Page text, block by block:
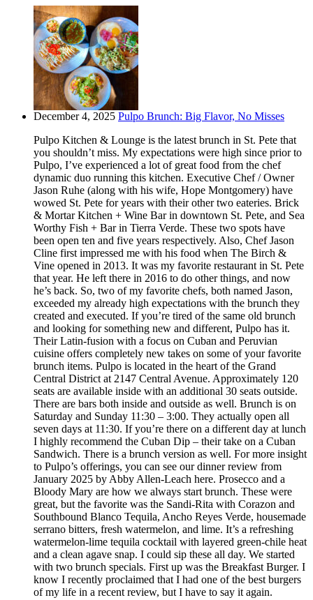
December 4, 2025 Pulpo Brunch: Big Flavor, No Misses
Pulpo Kitchen & Lounge is the latest brunch in St. Pete that
you shouldn’t miss. My expectations were high since prior to
Pulpo, I’ve experienced a lot of great food from the chef
dynamic duo running this kitchen. Executive Chef / Owner
Jason Ruhe (along with his wife, Hope Montgomery) have
wowed St. Pete for years with their other two eateries. Brick
& Mortar Kitchen + Wine Bar in downtown St. Pete, and Sea
Worthy Fish + Bar in Tierra Verde. These two spots have
been open ten and five years respectively. Also, Chef Jason
Cline first impressed me with his food when The Birch &
Vine opened in 2013. It was my favorite restaurant in St. Pete
that year. He left there in 2016 to do other things, and now
he’s back. So, two of my favorite chefs, both named Jason,
exceeded my already high expectations with the brunch they
created and executed. If you’re tired of the same old brunch
and looking for something new and different, Pulpo has it.
Their Latin-fusion with a focus on Cuban and Peruvian
cuisine offers completely new takes on some of your favorite
brunch items. Pulpo is located in the heart of the Grand
Central District at 2147 Central Avenue. Approximately 120
seats are available inside with an additional 30 seats outside.
There are bars both inside and outside as well. Brunch is on
Saturday and Sunday 11:30 – 3:00. They actually open all
seven days at 11:30. If you’re there on a different day at lunch
I highly recommend the Cuban Dip – their take on a Cuban
Sandwich. There is a brunch version as well. For more insight
to Pulpo’s offerings, you can see our dinner review from
January 2025 by Abby Allen-Leach here. Prosecco and a
Bloody Mary are how we always start brunch. These were
great, but the favorite was the Sandi-Rita with Corazon and
Southbound Blanco Tequila, Ancho Reyes Verde, housemade
serrano bitters, fresh watermelon, and lime. It’s a refreshing
watermelon-lime tequila cocktail with layered green-chile heat
and a clean agave snap. I could sip these all day. We started
with two brunch specials. First up was the Breakfast Burger. I
know I recently proclaimed that I had one of the best burgers
of my life in a recent review, but I have to say it again.